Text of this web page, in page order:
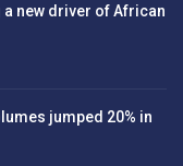
new driver of African
jumped 20% in